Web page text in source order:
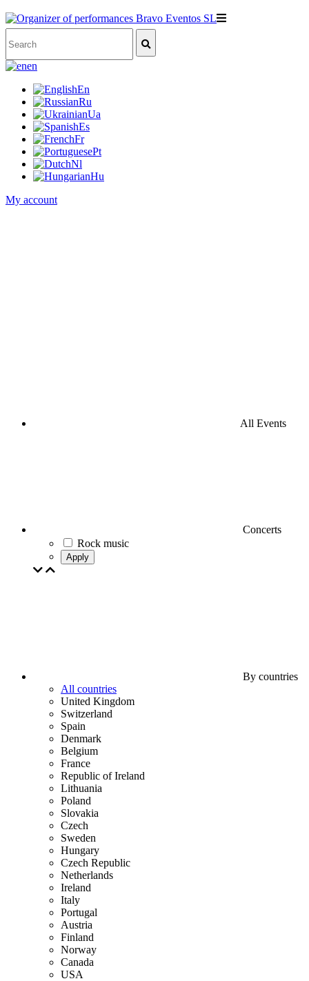
en
En
Ru
Ua
Es
Fr
Pt
Nl
Hu
My account
All Events
Concerts
Rock music
Apply
By countries
All countries
United Kingdom
Switzerland
Spain
Denmark
Belgium
France
Republic of Ireland
Lithuania
Poland
Slovakia
Czech
Sweden
Hungary
Czech Republic
Netherlands
Ireland
Italy
Portugal
Austria
Finland
Norway
Canada
USA